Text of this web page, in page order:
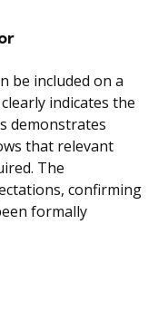
be included on a
indicates the
demonstrates
that relevant
The
confirming
formally